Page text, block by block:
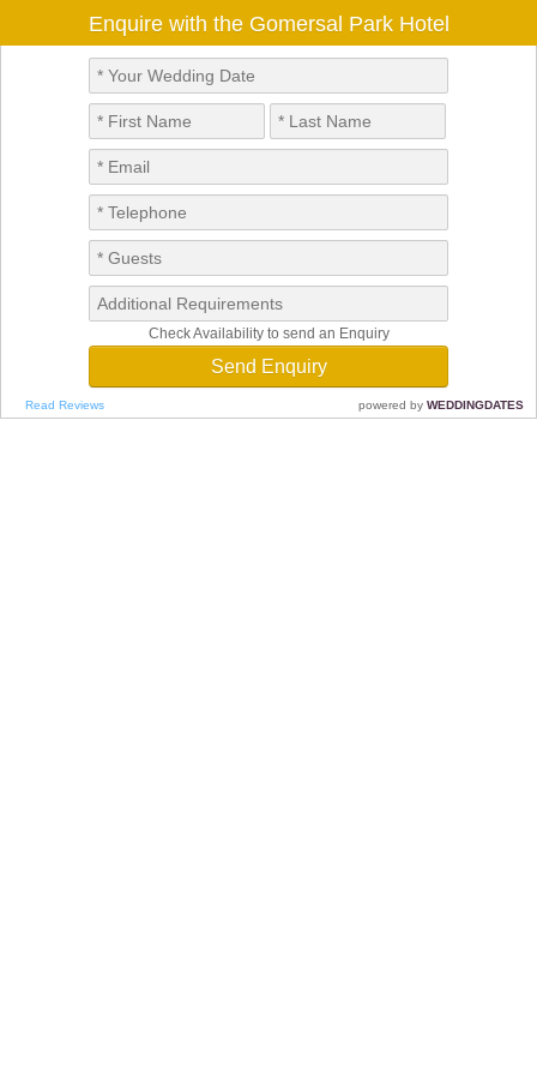
Enquire with the Gomersal Park Hotel
Check Availability to send an Enquiry
Read Reviews powered by WEDDINGDATES